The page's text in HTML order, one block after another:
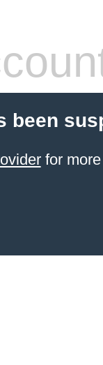
been
for more